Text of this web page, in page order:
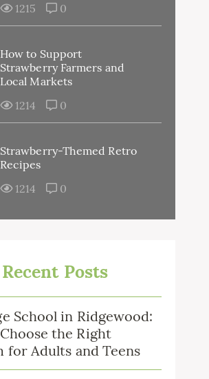
1215
0
How to Support
Strawberry Farmers and
Local Markets
1214
0
Strawberry-Themed Retro
Recipes
1214
0
Recent Posts
School in Ridgewood:
the Right
for Adults and Teens